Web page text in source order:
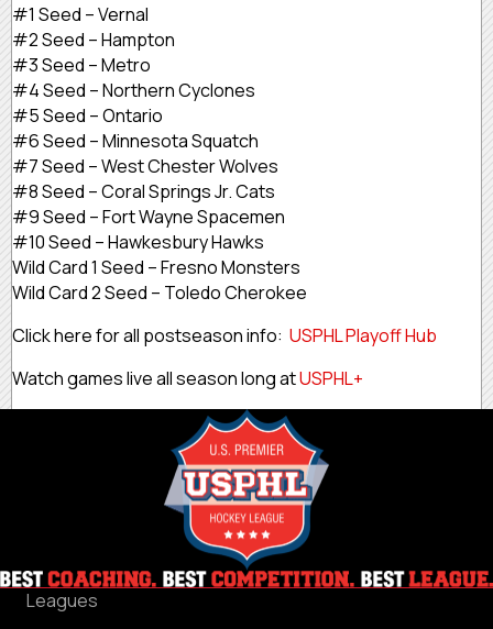
#1 Seed – Vernal
#2 Seed – Hampton
#3 Seed – Metro
#4 Seed – Northern Cyclones
#5 Seed – Ontario
#6 Seed – Minnesota Squatch
#7 Seed – West Chester Wolves
#8 Seed – Coral Springs Jr. Cats
#9 Seed – Fort Wayne Spacemen
#10 Seed – Hawkesbury Hawks
Wild Card 1 Seed – Fresno Monsters
Wild Card 2 Seed – Toledo Cherokee
Click here for all postseason info: USPHL Playoff Hub
Watch games live all season long atUSPHL+
Leagues